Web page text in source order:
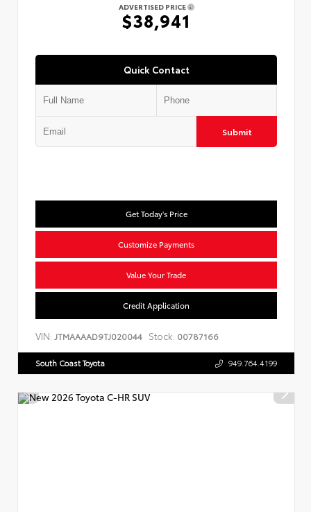
ADVERTISED PRICE
$38,941
Quick Contact
Submit
Get Today's Price
Customize Payments
Value Your Trade
Credit Application
VIN: JTMAAAAD9TJ020044 Stock: 00787166
South Coast Toyota 949.764.4199